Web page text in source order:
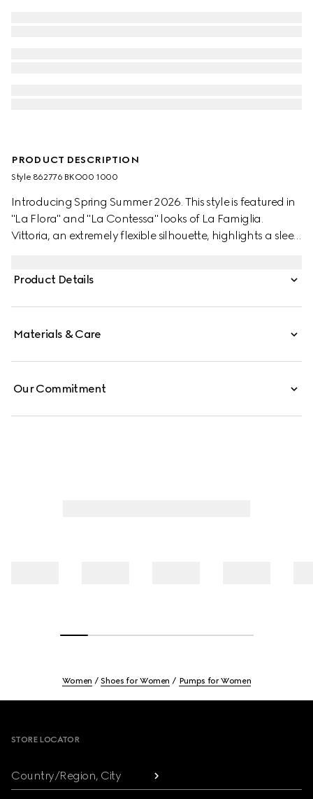
PRODUCT DESCRIPTION
Style ‎862776 BKO00 1000
Introducing Spring Summer 2026. This style is featured in
"La Flora" and "La Contessa" looks of La Famiglia.
Vittoria, an extremely flexible silhouette, highlights a sleek
folded down for effortless elegance, which inspires its
Product Details
Materials & Care
Our Commitment
Women Shoes for Women Pumps for Women
STORE LOCATOR
Country/Region, City